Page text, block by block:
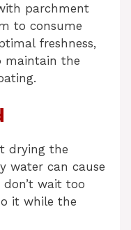
parchment
to consume
freshness,
maintain the
drying the
water can cause
don’t wait too
it while the